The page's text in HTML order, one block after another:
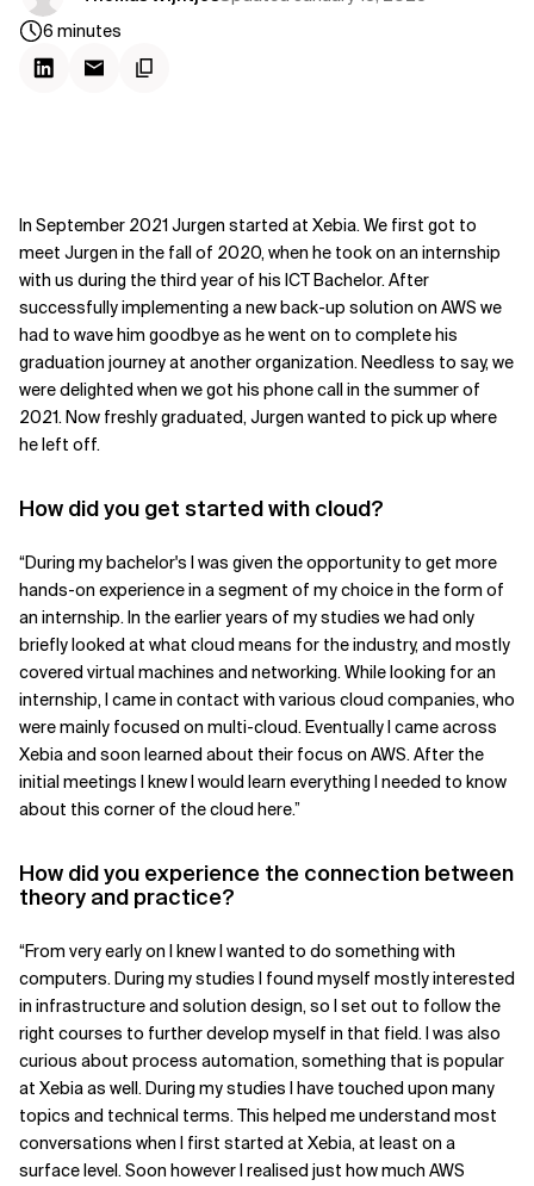
Related Topics
6 minutes
In September 2021 Jurgen started at Xebia. We first got to
meet Jurgen in the fall of 2020, when he took on an internship
with us during the third year of his ICT Bachelor. After
successfully implementing a new back-up solution on AWS we
had to wave him goodbye as he went on to complete his
graduation journey at another organization. Needless to say, we
were delighted when we got his phone call in the summer of
2021. Now freshly graduated, Jurgen wanted to pick up where
he left off.
How did you get started with cloud?
“During my bachelor's I was given the opportunity to get more
hands-on experience in a segment of my choice in the form of
an internship. In the earlier years of my studies we had only
briefly looked at what cloud means for the industry, and mostly
covered virtual machines and networking. While looking for an
internship, I came in contact with various cloud companies, who
were mainly focused on multi-cloud. Eventually I came across
Xebia and soon learned about their focus on AWS. After the
initial meetings I knew I would learn everything I needed to know
about this corner of the cloud here.”
How did you experience the connection between
theory and practice?
“From very early on I knew I wanted to do something with
computers. During my studies I found myself mostly interested
in infrastructure and solution design, so I set out to follow the
right courses to further develop myself in that field. I was also
curious about process automation, something that is popular
at Xebia as well. During my studies I have touched upon many
topics and technical terms. This helped me understand most
conversations when I first started at Xebia, at least on a
surface level. Soon however I realised just how much AWS